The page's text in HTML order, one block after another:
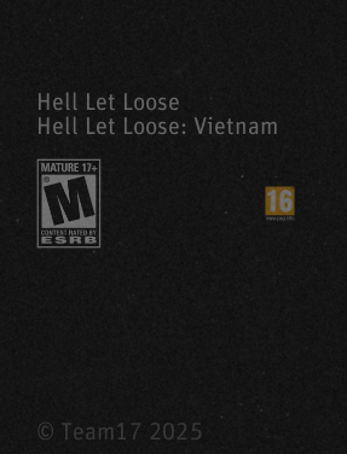
Hell Let Loose
Hell Let Loose: Vietnam
© Team17 2025